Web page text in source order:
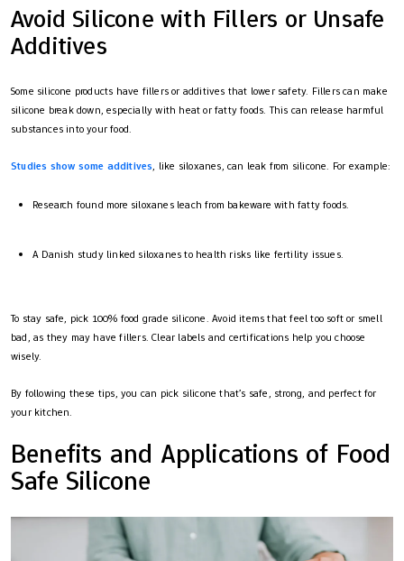
Avoid Silicone with Fillers or Unsafe
Additives
Some silicone products have fillers or additives that lower safety. Fillers can make
silicone break down, especially with heat or fatty foods. This can release harmful
substances into your food.
Studies show some additives, like siloxanes, can leak from silicone. For example:
Research found more siloxanes leach from bakeware with fatty foods.
A Danish study linked siloxanes to health risks like fertility issues.
To stay safe, pick 100% food grade silicone. Avoid items that feel too soft or smell
bad, as they may have fillers. Clear labels and certifications help you choose
wisely.
By following these tips, you can pick silicone that’s safe, strong, and perfect for
your kitchen.
Benefits and Applications of Food
Safe Silicone